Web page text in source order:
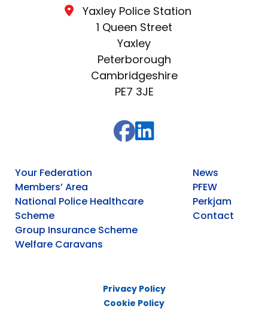
Yaxley Police Station
1 Queen Street
Yaxley
Peterborough
Cambridgeshire
PE7 3JE
Your Federation
Members’ Area
National Police Healthcare
Scheme
Group Insurance Scheme
Welfare Caravans
News
PFEW
Perkjam
Contact
Privacy Policy
Cookie Policy